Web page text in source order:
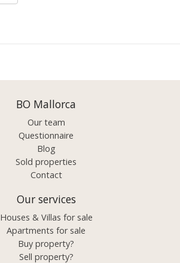
BO Mallorca
Our team
Questionnaire
Blog
Sold properties
Contact
Our services
Houses & Villas for sale
Apartments for sale
Buy property?
Sell property?